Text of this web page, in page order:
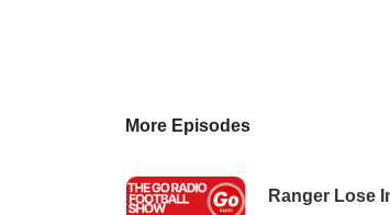
More Episodes
Ranger Lose